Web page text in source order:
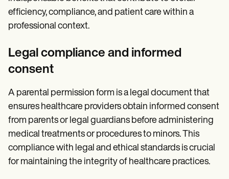
efficiency, compliance, and patient care within a
professional context.
Legal compliance and informed
consent
A parental permission form is a legal document that
ensures healthcare providers obtain informed consent
from parents or legal guardians before administering
medical treatments or procedures to minors. This
compliance with legal and ethical standards is crucial
for maintaining the integrity of healthcare practices.